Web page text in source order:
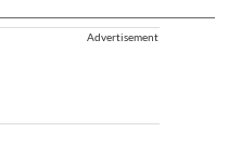
Advertisement